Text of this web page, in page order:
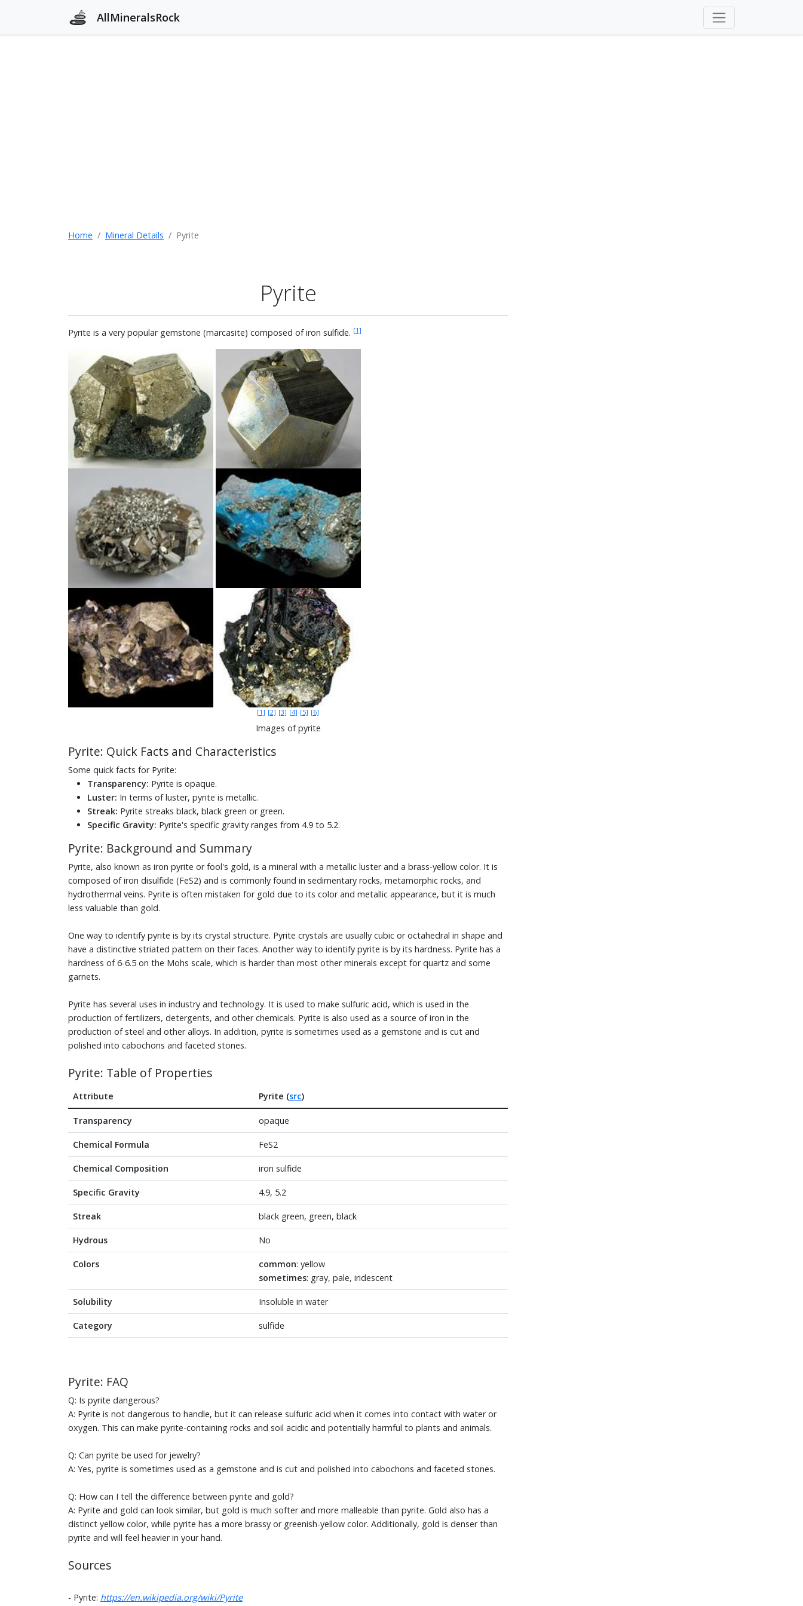
AllMineralsRock
Home Mineral Details Pyrite
Pyrite
Pyrite is a very popular gemstone (marcasite) composed of iron sulfide. [1]
[1] [2] [3] [4] [5] [6]
Images of pyrite
Pyrite: Quick Facts and Characteristics
Some quick facts for Pyrite:
Transparency: Pyrite is opaque.
Luster: In terms of luster, pyrite is metallic.
Streak: Pyrite streaks black, black green or green.
Specific Gravity: Pyrite's specific gravity ranges from 4.9 to 5.2.
Pyrite: Background and Summary
Pyrite, also known as iron pyrite or fool's gold, is a mineral with a metallic luster and a brass-yellow color. It is
composed of iron disulfide (FeS2) and is commonly found in sedimentary rocks, metamorphic rocks, and
hydrothermal veins. Pyrite is often mistaken for gold due to its color and metallic appearance, but it is much
less valuable than gold.
One way to identify pyrite is by its crystal structure. Pyrite crystals are usually cubic or octahedral in shape and
have a distinctive striated pattern on their faces. Another way to identify pyrite is by its hardness. Pyrite has a
hardness of 6-6.5 on the Mohs scale, which is harder than most other minerals except for quartz and some
garnets.
Pyrite has several uses in industry and technology. It is used to make sulfuric acid, which is used in the
production of fertilizers, detergents, and other chemicals. Pyrite is also used as a source of iron in the
production of steel and other alloys. In addition, pyrite is sometimes used as a gemstone and is cut and
polished into cabochons and faceted stones.
Pyrite: Table of Properties
Attribute Pyrite (src)
Transparency opaque
Chemical Formula FeS2
Chemical Composition iron sulfide
Specific Gravity 4.9, 5.2
Streak black green, green, black
Hydrous No
Colors common: yellow
sometimes: gray, pale, iridescent
Solubility Insoluble in water
Category sulfide
Pyrite: FAQ
Q: Is pyrite dangerous?
A: Pyrite is not dangerous to handle, but it can release sulfuric acid when it comes into contact with water or
oxygen. This can make pyrite-containing rocks and soil acidic and potentially harmful to plants and animals.
Q: Can pyrite be used for jewelry?
A: Yes, pyrite is sometimes used as a gemstone and is cut and polished into cabochons and faceted stones.
Q: How can I tell the difference between pyrite and gold?
A: Pyrite and gold can look similar, but gold is much softer and more malleable than pyrite. Gold also has a
distinct yellow color, while pyrite has a more brassy or greenish-yellow color. Additionally, gold is denser than
pyrite and will feel heavier in your hand.
Sources
- Pyrite: https://en.wikipedia.org/wiki/Pyrite